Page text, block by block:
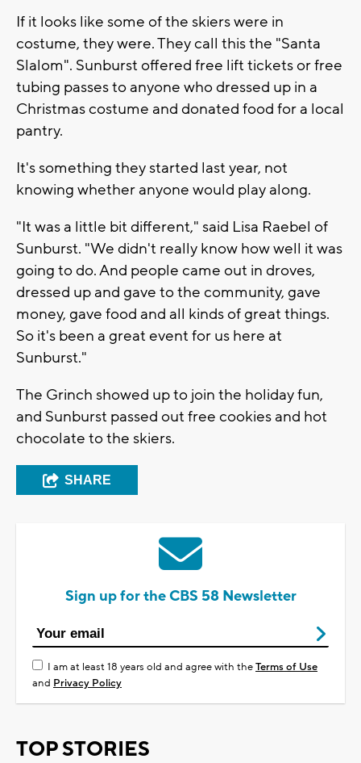
If it looks like some of the skiers were in
costume, they were. They call this the "Santa
Slalom". Sunburst offered free lift tickets or free
tubing passes to anyone who dressed up in a
Christmas costume and donated food for a local
pantry.
It's something they started last year, not
knowing whether anyone would play along.
"It was a little bit different," said Lisa Raebel of
Sunburst. "We didn't really know how well it was
going to do. And people came out in droves,
dressed up and gave to the community, gave
money, gave food and all kinds of great things.
So it's been a great event for us here at
Sunburst."
The Grinch showed up to join the holiday fun,
and Sunburst passed out free cookies and hot
chocolate to the skiers.
SHARE
Sign up for the CBS 58 Newsletter
I am at least 18 years old and agree with theTerms of Use
and Privacy Policy
TOP STORIES